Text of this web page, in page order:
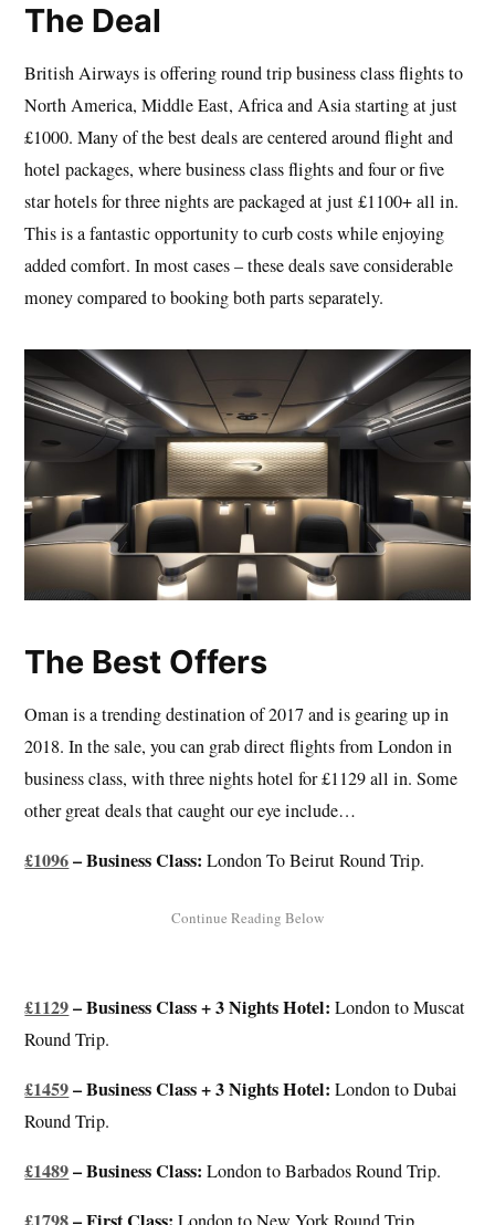
The Deal
British Airways is offering round trip business class flights to
North America, Middle East, Africa and Asia starting at just
£1000. Many of the best deals are centered around flight and
hotel packages, where business class flights and four or five
star hotels for three nights are packaged at just £1100+ all in.
This is a fantastic opportunity to curb costs while enjoying
added comfort. In most cases – these deals save considerable
money compared to booking both parts separately.
The Best Offers
Oman is a trending destination of 2017 and is gearing up in
2018. In the sale, you can grab direct flights from London in
business class, with three nights hotel for £1129 all in. Some
other great deals that caught our eye include…
£1096– Business Class:London To Beirut Round Trip.
£1129– Business Class + 3 Nights Hotel: London to Muscat
Round Trip.
£1459– Business Class + 3 Nights Hotel: London to Dubai
Round Trip.
£1489– Business Class: London to Barbados Round Trip.